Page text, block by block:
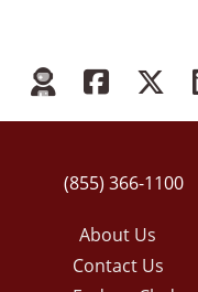
(855) 366-1100
About Us
Contact Us